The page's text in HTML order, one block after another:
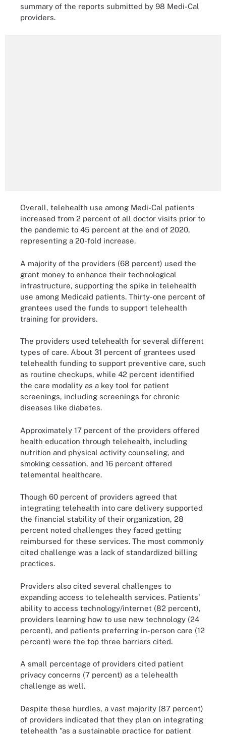
summary of the reports submitted by 98 Medi-Cal
providers.
Overall, telehealth use among Medi-Cal patients
increased from 2 percent of all doctor visits prior to
the pandemic to 45 percent at the end of 2020,
representing a 20-fold increase.
A majority of the providers (68 percent) used the
grant money to enhance their technological
infrastructure, supporting the spike in telehealth
use among Medicaid patients. Thirty-one percent of
grantees used the funds to support telehealth
training for providers.
The providers used telehealth for several different
types of care. About 31 percent of grantees used
telehealth funding to support preventive care, such
as routine checkups, while 42 percent identified
the care modality as a key tool for patient
screenings, including screenings for chronic
diseases like diabetes.
Approximately 17 percent of the providers offered
health education through telehealth, including
nutrition and physical activity counseling, and
smoking cessation, and 16 percent offered
telemental healthcare.
Though 60 percent of providers agreed that
integrating telehealth into care delivery supported
the financial stability of their organization, 28
percent noted challenges they faced getting
reimbursed for these services. The most commonly
cited challenge was a lack of standardized billing
practices.
Providers also cited several challenges to
expanding access to telehealth services. Patients'
ability to access technology/internet (82 percent),
providers learning how to use new technology (24
percent), and patients preferring in-person care (12
percent) were the top three barriers cited.
A small percentage of providers cited patient
privacy concerns (7 percent) as a telehealth
challenge as well.
Despite these hurdles, a vast majority (87 percent)
of providers indicated that they plan on integrating
telehealth "as a sustainable practice for patient